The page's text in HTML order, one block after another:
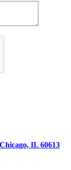
IL 60613